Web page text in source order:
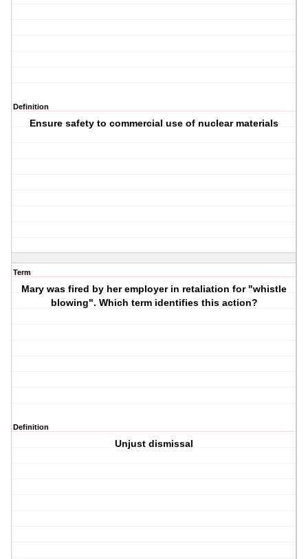
Definition
Ensure safety to commercial use of nuclear materials
Term
Mary was fired by her employer in retaliation for "whistle
blowing". Which term identifies this action?
Definition
Unjust dismissal